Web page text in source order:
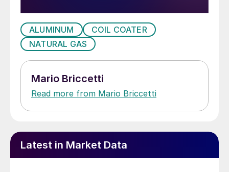
ALUMINUM
COIL COATER
NATURAL GAS
Mario Briccetti
Read more from Mario Briccetti
Latest in Market Data